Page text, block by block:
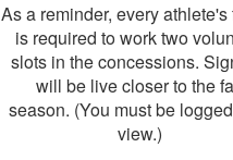
As a reminder, every
is required to work two
slots in the concessions.
will be live closer to the
season. (You must be
view.)